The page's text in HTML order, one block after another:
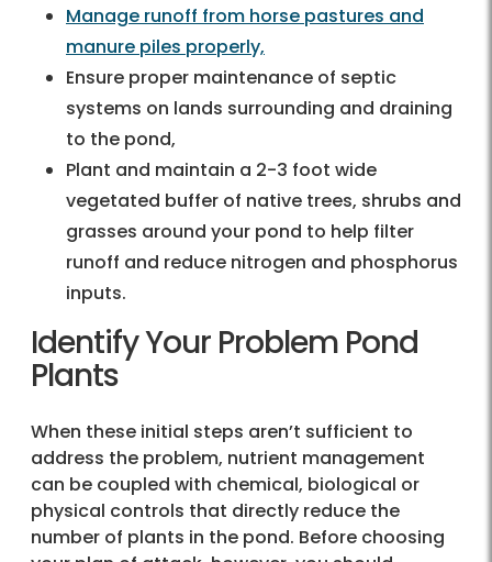
Manage runoff from horse pastures and
manure piles properly,
Ensure proper maintenance of septic
systems on lands surrounding and draining
to the pond,
Plant and maintain a 2-3 foot wide
vegetated buffer of native trees, shrubs and
grasses around your pond to help filter
runoff and reduce nitrogen and phosphorus
inputs.
Identify Your Problem Pond
Plants
When these initial steps aren’t sufficient to
address the problem, nutrient management
can be coupled with chemical, biological or
physical controls that directly reduce the
number of plants in the pond. Before choosing